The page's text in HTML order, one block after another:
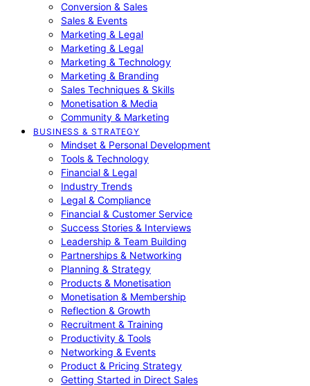
Conversion & Sales
Sales & Events
Marketing & Legal
Marketing & Legal
Marketing & Technology
Marketing & Branding
Sales Techniques & Skills
Monetisation & Media
Community & Marketing
BUSINESS & STRATEGY
Mindset & Personal Development
Tools & Technology
Financial & Legal
Industry Trends
Legal & Compliance
Financial & Customer Service
Success Stories & Interviews
Leadership & Team Building
Partnerships & Networking
Planning & Strategy
Products & Monetisation
Monetisation & Membership
Reflection & Growth
Recruitment & Training
Productivity & Tools
Networking & Events
Product & Pricing Strategy
Getting Started in Direct Sales